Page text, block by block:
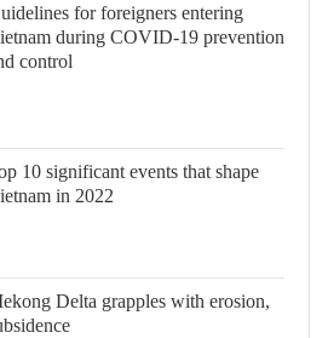
for foreigners entering
during COVID-19 prevention
control
10 significant events that shape
in 2022
Delta grapples with erosion,